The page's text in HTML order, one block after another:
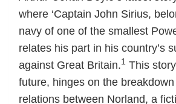
where ‘Captain John Sirius,
navy of one of the smallest
relates his part in his country’s
against Great Britain.1 This
future, hinges on the
relations between Norland, a